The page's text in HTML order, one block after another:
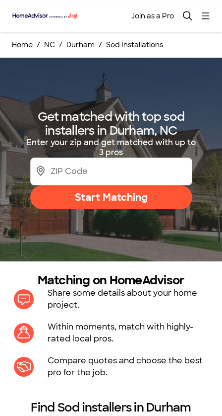
Join as a Pro
Home NC Durham Sod Installations
Get matched with top sod
installers in Durham, NC
Enter your zip and get matched with up to
3 pros
Start Matching
Matching on HomeAdvisor
Share some details about your home
project.
Within moments, match with highly-
rated local pros.
Compare quotes and choose the best
pro for the job.
Find Sod installers in Durham